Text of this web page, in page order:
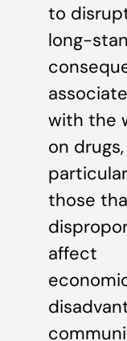
to
long-
with the
on drugs,
those
affect